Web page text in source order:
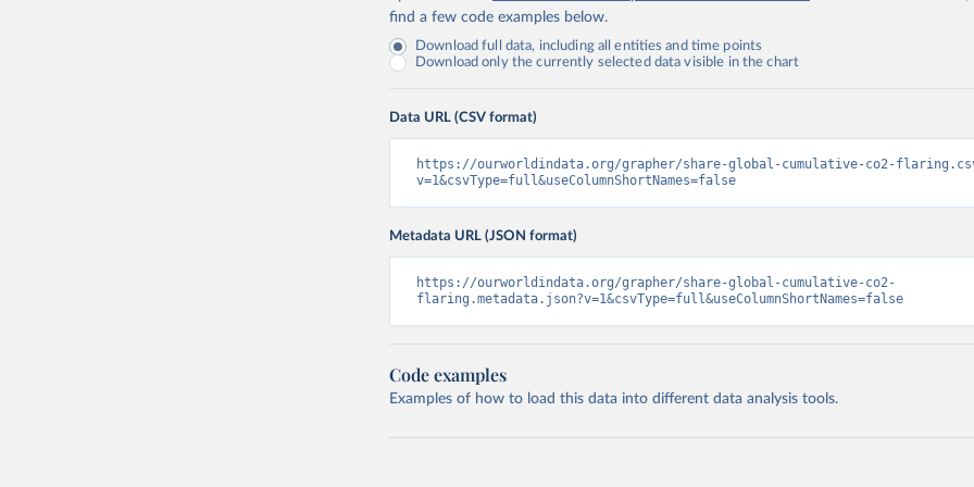
find a few code examples below.
Download full data, including all entities and time points
Download only the currently selected data visible in the chart
Data URL (CSV format)
https://ourworldindata.org/grapher/share-global-cumulative-co2-
v=1&csvType=full&useColumnShortNames=false
Metadata URL (JSON format)
https://ourworldindata.org/grapher/share-global-cumulative-co2-
flaring.metadata.json?v=1&csvType=full&useColumnShortNames=false
Code examples
Examples of how to load this data into different data analysis tools.